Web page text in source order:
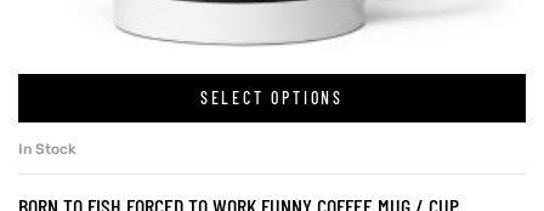
SELECT OPTIONS
In Stock